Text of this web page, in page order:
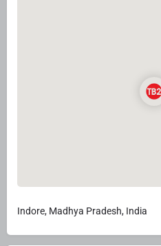
Indore, Madhya Pradesh, India